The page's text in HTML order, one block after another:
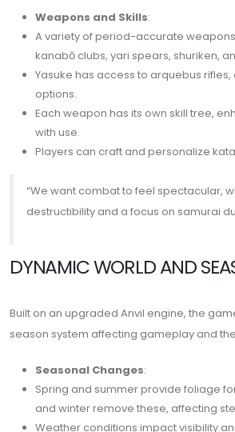
Weapons and Skills:
A variety of period-accurate
kanabō clubs, yari spears, shuriken,
Yasuke has access to arquebus
options.
Each weapon has its own skill tree,
with use.
Players can craft and personalize
“We want combat to feel spectacular,
destructibility and a focus on samurai
DYNAMIC WORLD AND
Built on an upgraded Anvil engine, the
season system affecting gameplay and
Seasonal Changes:
Spring and summer provide foliage
and winter remove these, affecting
Weather conditions impact visibility